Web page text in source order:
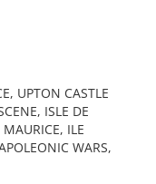
UPTON CASTLE
ISLE DE
ILE
WARS,